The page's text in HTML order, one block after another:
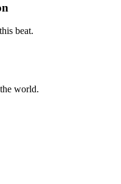
beat.
world.